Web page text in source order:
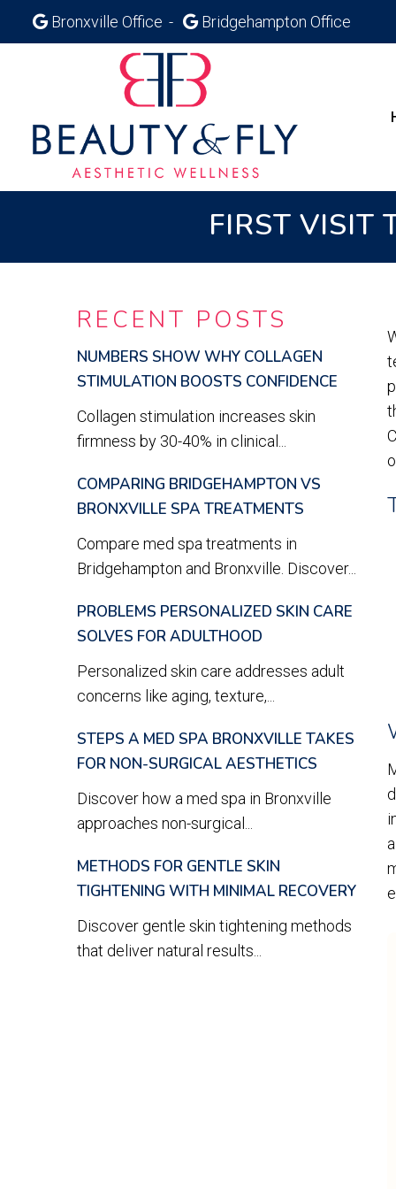
Bronxville Office Bridgehampton Office
FIRST VISIT
RECENT POSTS
NUMBERS SHOW WHY COLLAGEN
STIMULATION BOOSTS CONFIDENCE
Collagen stimulation increases skin
firmness by 30-40% in clinical...
COMPARING BRIDGEHAMPTON VS
BRONXVILLE SPA TREATMENTS
Compare med spa treatments in
Bridgehampton and Bronxville. Discover...
PROBLEMS PERSONALIZED SKIN CARE
SOLVES FOR ADULTHOOD
Personalized skin care addresses adult
concerns like aging, texture,...
STEPS A MED SPA BRONXVILLE TAKES
FOR NON-SURGICAL AESTHETICS
Discover how a med spa in Bronxville
approaches non-surgical...
METHODS FOR GENTLE SKIN
TIGHTENING WITH MINIMAL RECOVERY
Discover gentle skin tightening methods
that deliver natural results...